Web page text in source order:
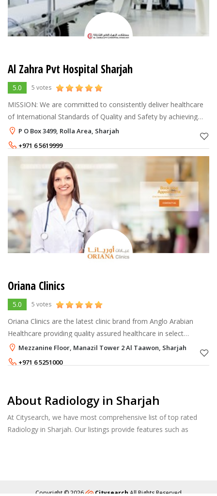
Al Zahra Pvt Hospital Sharjah
5.0 5 votes
MISSION: We are committed to consistently deliver healthcare
of International Standards of Quality and Safety by achieving
excellence in clinical expertise, community health involvement,
up-to-date t
P O Box 3499, Rolla Area, Sharjah
+971 6 5619999
+971 6 5168888
Oriana Clinics
5.0 5 votes
Oriana Clinics are the latest clinic brand from Anglo Arabian
Healthcare providing quality assured healthcare in select
communities throughout the GCC.
Mezzanine Floor, Manazil Tower 2 Al Taawon, Sharjah
+971 6 5251000
About Radiology in Sharjah
At Citysearch, we have most comprehensive list of top rated
Radiology in Sharjah. Our listings provide features such as
Copyright © 2026 Citysearch All Rights Reserved